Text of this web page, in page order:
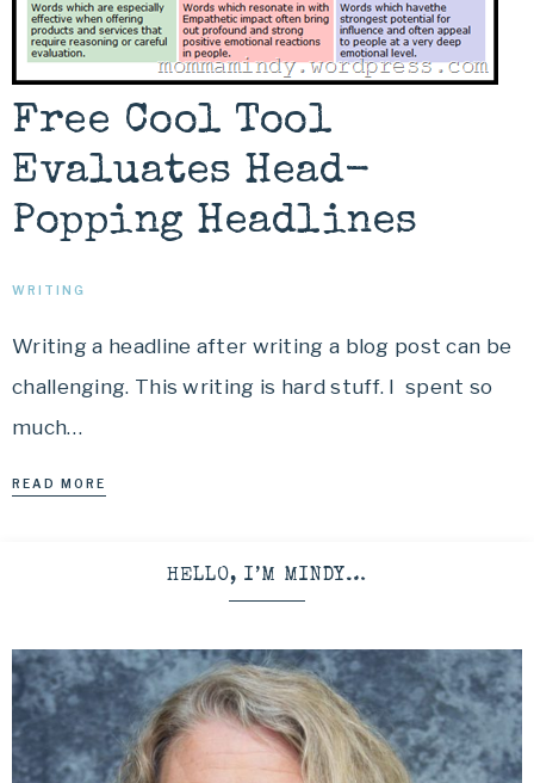
Free Cool Tool
Evaluates Head-
Popping Headlines
WRITING
Writing a headline after writing a blog post can be
challenging. This writing is hard stuff. I spent so
much…
READ MORE
HELLO, I’M MINDY…